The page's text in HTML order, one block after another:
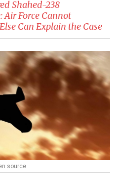
Shahed-238
Air Force Cannot
Can Explain the Case
source